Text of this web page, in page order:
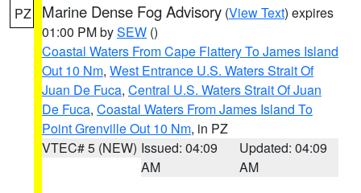
PZ Marine Dense Fog Advisory (View Text) expires
01:00 PM bySEW ()
Coastal Waters From Cape Flattery To James Island
Out 10 Nm, West Entrance U.S. Waters Strait Of
Juan De Fuca, Central U.S. Waters Strait Of Juan
De Fuca, Coastal Waters From James Island To
Point Grenville Out 10 Nm, in PZ
VTEC# 5 (NEW) Issued: 04:09
AM
Updated: 04:09
AM